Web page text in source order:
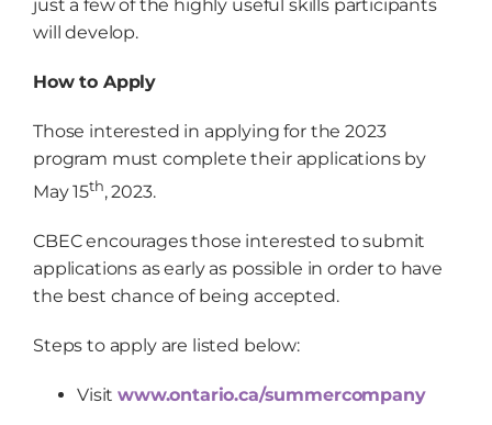
just a few of the highly useful skills participants
will develop.
How to Apply
Those interested in applying for the 2023
program must complete their applications by
May 15th, 2023.
CBEC encourages those interested to submit
applications as early as possible in order to have
the best chance of being accepted.
Steps to apply are listed below:
Visitwww.ontario.ca/summercompany